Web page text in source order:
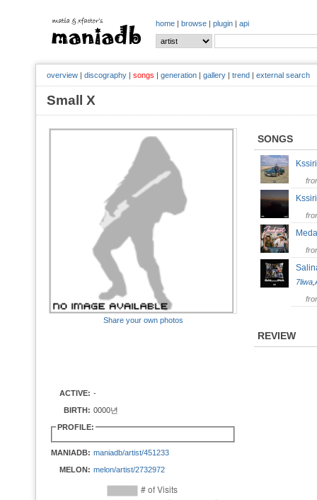
home | browse | plugin | api
overview | discography | songs | generation | gallery | trend | external search
Small X
Share your own photos
ACTIVE: -
BIRTH: 0000년
PROFILE:
MANIADB: maniadb/artist/451233
MELON: melon/artist/2732972
SONGS
7liwa
REVIEW